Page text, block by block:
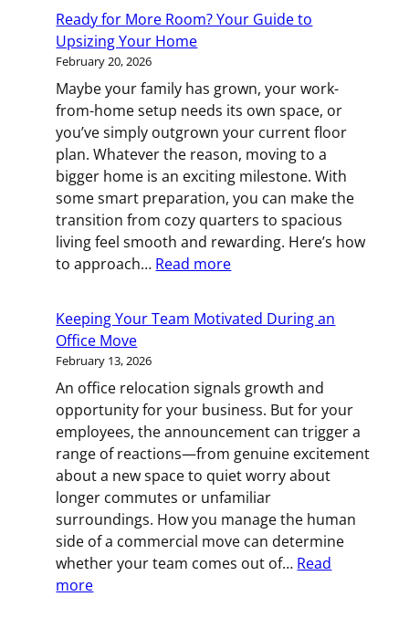
Cat
Stay
Calm
Through
a
Move
Ready for More Room? Your Guide to
Upsizing Your Home
February 20, 2026
Maybe your family has grown, your work-
from-home setup needs its own space, or
you’ve simply outgrown your current floor
plan. Whatever the reason, moving to a
bigger home is an exciting milestone. With
some smart preparation, you can make the
transition from cozy quarters to spacious
living feel smooth and rewarding. Here’s how
to approach… Read more:
More
Guide
to
Upsizing
Your
Home
Keeping Your Team Motivated During an
Office Move
February 13, 2026
An office relocation signals growth and
opportunity for your business. But for your
employees, the announcement can trigger a
range of reactions—from genuine excitement
about a new space to quiet worry about
longer commutes or unfamiliar
surroundings. How you manage the human
side of a commercial move can determine
whether your team comes out of… Read
more: